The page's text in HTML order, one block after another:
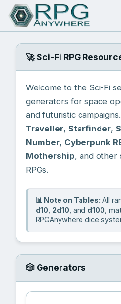
🚀 Sci-Fi RPG
Welcome to the Sci-Fi
generators for space
and futuristic
Traveller, Starfinder,
Number, Cyberpunk
Mothership, and other
RPGs.
📊 Note on Tables: All
d10 2d10 , and d100 ,
RPGAnywhere dice
🎲 Generators